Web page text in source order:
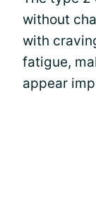
without
with
fatigue,
appear